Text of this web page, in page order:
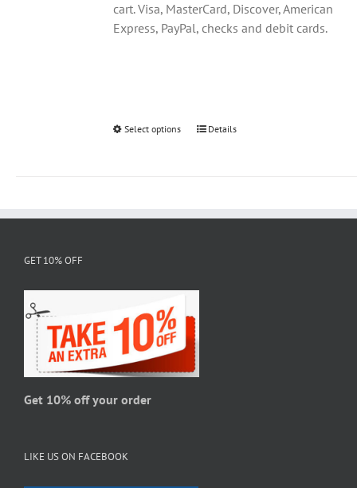
cart. Visa, MasterCard, Discover, American
Express, PayPal, checks and debit cards.
Select options
This
on
the
page
Details
GET 10% OFF
Get 10% off your order
LIKE US ON FACEBOOK